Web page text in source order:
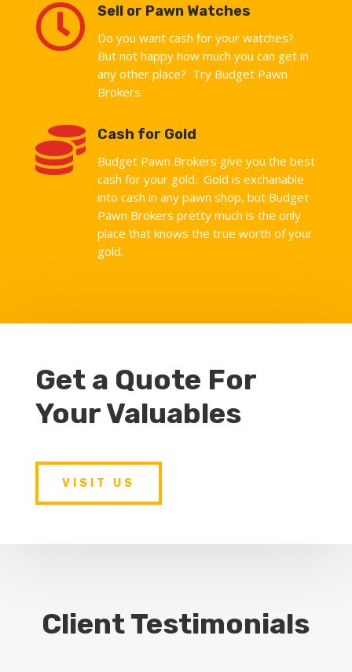
 Sell or Pawn Watches
Do you want cash for your watches?
But not happy how much you can get in
any other place? Try Budget Pawn
Brokers.
 Cash for Gold
Budget Pawn Brokers give you the best
cash for your gold. Gold is exchanable
into cash in any pawn shop, but Budget
Pawn Brokers pretty much is the only
place that knows the true worth of your
gold.
Get a Quote For
Your Valuables
VISIT US
Client Testimonials